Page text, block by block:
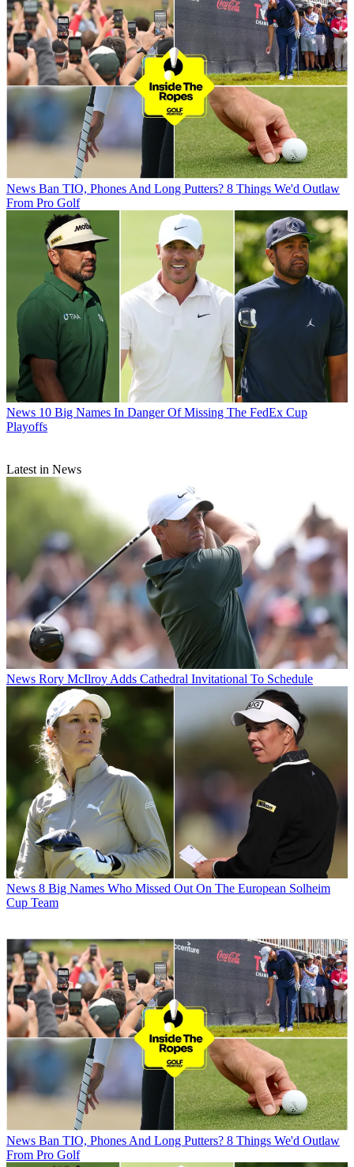
News Ban TIO, Phones And Long Putters? 8 Things We'd Outlaw
From Pro Golf
News 10 Big Names In Danger Of Missing The FedEx Cup
Playoffs
Latest in News
News Rory McIlroy Adds Cathedral Invitational To Schedule
News 8 Big Names Who Missed Out On The European Solheim
Cup Team
News Ban TIO, Phones And Long Putters? 8 Things We'd Outlaw
From Pro Golf